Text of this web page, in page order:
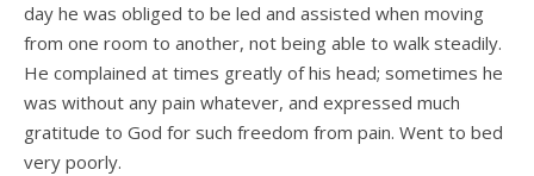
day he was obliged to be led and assisted when moving
from one room to another, not being able to walk steadily.
He complained at times greatly of his head; sometimes he
was without any pain whatever, and expressed much
gratitude to God for such freedom from pain. Went to bed
very poorly.